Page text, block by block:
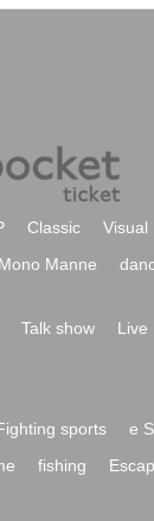
Classic Visual
Mono Manne
Talk show Live
sports e
fishing